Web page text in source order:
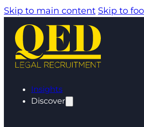
Skip to main content Skip to
Insights
Discover